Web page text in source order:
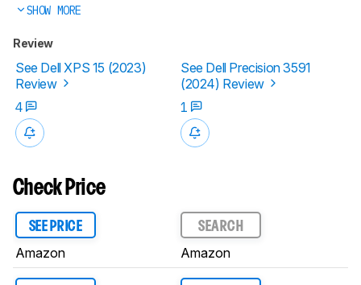
SHOW MORE
Review
See Dell XPS 15 (2023)
Review
See Dell Precision 3591
(2024) Review
4
1
Check Price
SEE PRICE
Amazon
SEARCH
Amazon